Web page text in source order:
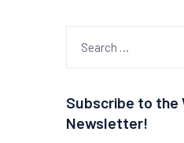
for:
Subscribe to the
Newsletter!